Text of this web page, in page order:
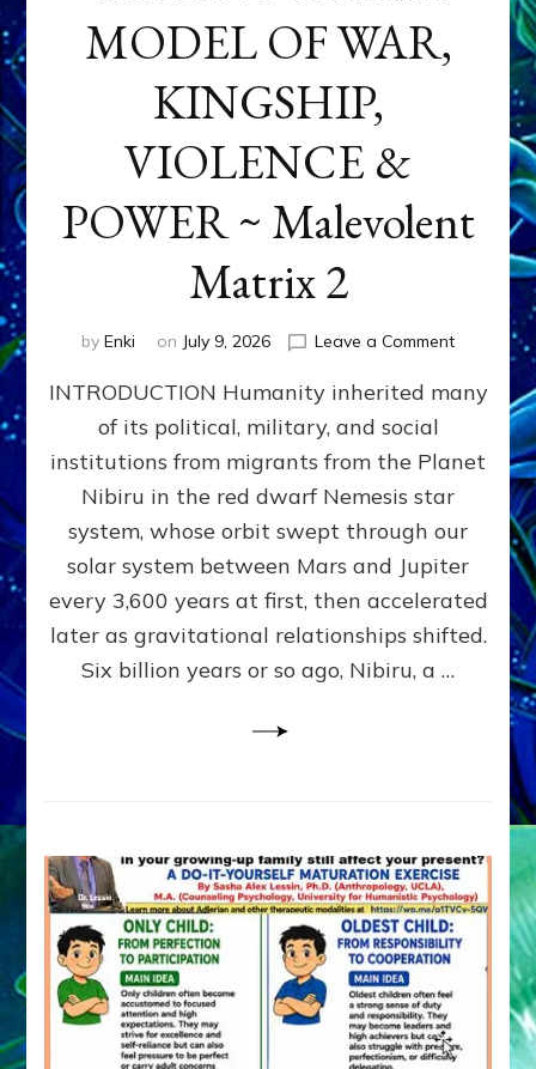
MODEL OF WAR,
KINGSHIP,
VIOLENCE &
POWER ~ Malevolent
Matrix 2
by Enki on July 9, 2026 Leave a Commenton
WAR,
KINGSHIP,
VIOLENCE
&
POWER
~
Matrix
INTRODUCTION Humanity inherited many
of its political, military, and social
institutions from migrants from the Planet
Nibiru in the red dwarf Nemesis star
system, whose orbit swept through our
solar system between Mars and Jupiter
every 3,600 years at first, then accelerated
later as gravitational relationships shifted.
Six billion years or so ago, Nibiru, a …